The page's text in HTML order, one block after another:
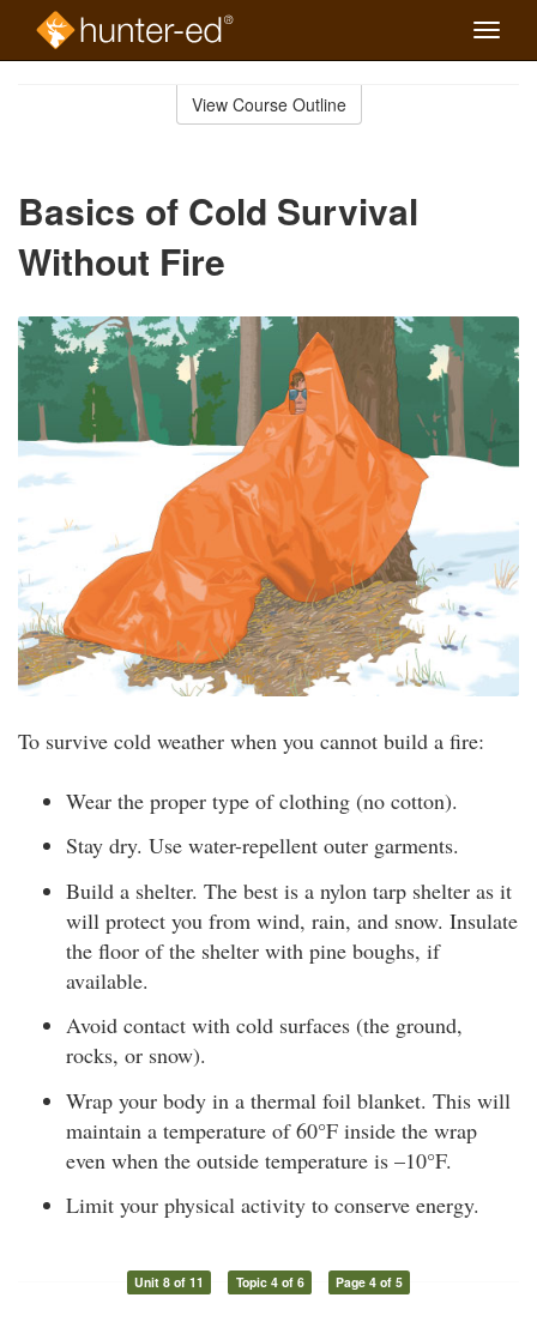
Toggle
View Course Outline
Basics of Cold Survival
Without Fire
To survive cold weather when you cannot build a fire:
Wear the proper type of clothing (no cotton).
Stay dry. Use water-repellent outer garments.
Build a shelter. The best is a nylon tarp shelter as it
will protect you from wind, rain, and snow. Insulate
the floor of the shelter with pine boughs, if
available.
Avoid contact with cold surfaces (the ground,
rocks, or snow).
Wrap your body in a thermal foil blanket. This will
maintain a temperature of 60°F inside the wrap
even when the outside temperature is –10°F.
Limit your physical activity to conserve energy.
Unit 8 of 11 Topic 4 of 6 Page 4 of 5